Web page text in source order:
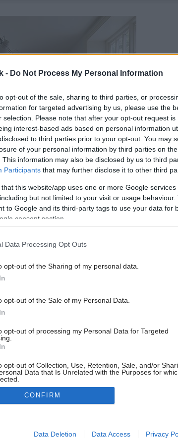
- Do Not Process My Personal Information
opt-out of the sale, sharing to third parties, or
for targeted advertising by us, please use the
selection. Please note that after your opt-out request
interest-based ads based on personal information
to third parties prior to your opt-out. You may
of your personal information by third parties on the
This information may also be disclosed by us to third
Participants that may further disclose it to other third
that this website/app uses one or more Google
but not limited to your visit or usage
to Google and its third-party tags to use your data for
consent section.
Data Processing Opt Outs
opt-out of the Sharing of my personal data.
opt-out of the Sale of my Personal Data.
opt-out of processing my Personal Data for Targeted
opt-out of Collection, Use, Retention, Sale, and/or
Data that Is Unrelated with the Purposes for
allow Google to enable storage related to advertising
CONFIRM
Data Deletion Data Access Privacy